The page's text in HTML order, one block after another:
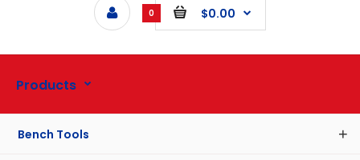
0 $0.00
Products
Bench Tools